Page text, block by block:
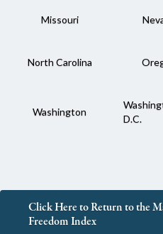
Missouri
North Carolina
Washington
D.C.
Click Here to Return to the
Freedom Index